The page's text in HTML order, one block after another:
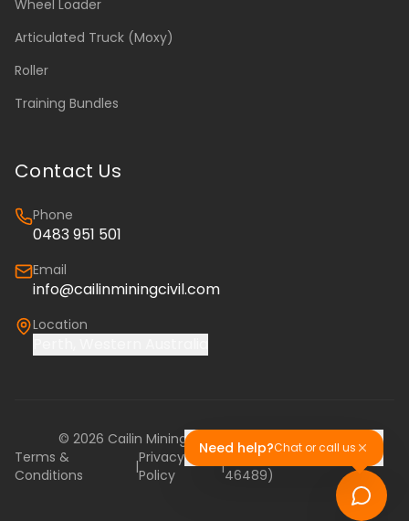
Wheel Loader
Articulated Truck (Moxy)
Roller
Training Bundles
Contact Us
Phone
0483 951 501
Email
info@cailinminingcivil.com
Location
© 2026 Cailin Mining & Civil. All rights reserved.
Terms &
Conditions
|Privacy
Policy
|Cailin Training (RTO
46489)
Need help?Chat or call us